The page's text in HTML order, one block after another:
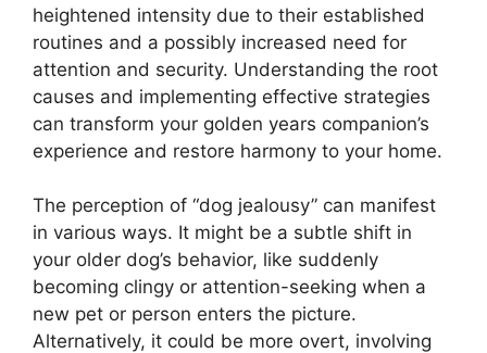
heightened intensity due to their established
routines and a possibly increased need for
attention and security. Understanding the root
causes and implementing effective strategies
can transform your golden years companion’s
experience and restore harmony to your home.
The perception of “dog jealousy” can manifest
in various ways. It might be a subtle shift in
your older dog’s behavior, like suddenly
becoming clingy or attention-seeking when a
new pet or person enters the picture.
Alternatively, it could be more overt, involving